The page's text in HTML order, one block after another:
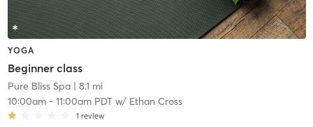
YOGA
Beginner class
Pure Bliss Spa| 8.1 mi
10:00am- 11:00am PDTw/ Ethan Cross
1 review